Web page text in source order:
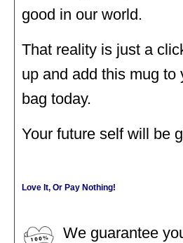
good in our world.
That reality is just a
up and add this mug to
bag today.
Your future self will be
Love It, Or Pay Nothing!
We guarantee